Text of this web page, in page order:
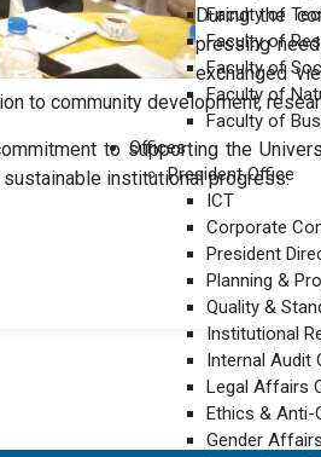
Faculty of
Faculty of
Faculty of
Faculty of
Faculty of
Offices
President Office
ICT
Corporate
President
Planning &
Quality &
Institutional
Internal Audit
Legal Affairs
Ethics & Anti-
Gender
During the
pressing
exchanged
to community development,
to supporting the
institutional progress.
የሰዉ ሀብት አስተዳደር ሥራ አስፈጻሚ